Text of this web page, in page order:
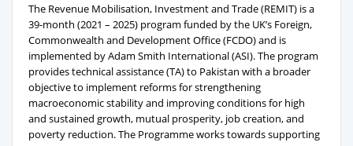
The Revenue Mobilisation, Investment and Trade (REMIT) is a
39-month (2021 – 2025) program funded by the UK’s Foreign,
Commonwealth and Development Office (FCDO) and is
implemented by Adam Smith International (ASI). The program
provides technical assistance (TA) to Pakistan with a broader
objective to implement reforms for strengthening
macroeconomic stability and improving conditions for high
and sustained growth, mutual prosperity, job creation, and
poverty reduction. The Programme works towards supporting